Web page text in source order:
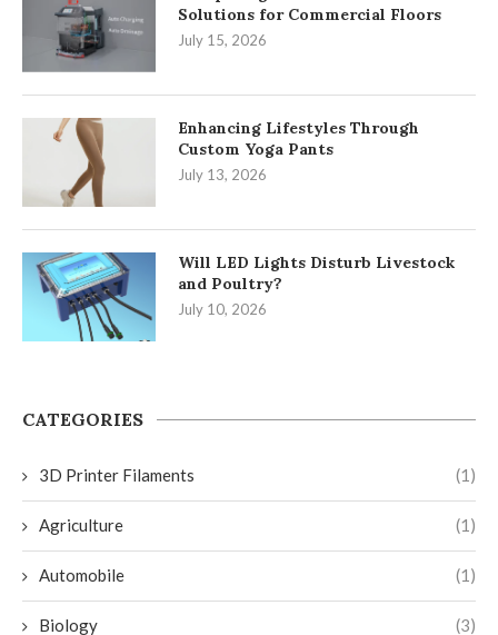
Solutions for Commercial Floors
July 15, 2026
Enhancing Lifestyles Through
Custom Yoga Pants
July 13, 2026
Will LED Lights Disturb Livestock
and Poultry?
July 10, 2026
CATEGORIES
3D Printer Filaments (1)
Agriculture (1)
Automobile (1)
Biology (3)